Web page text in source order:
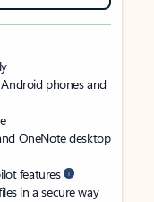
phones and
OneNote desktop
features
in a secure way